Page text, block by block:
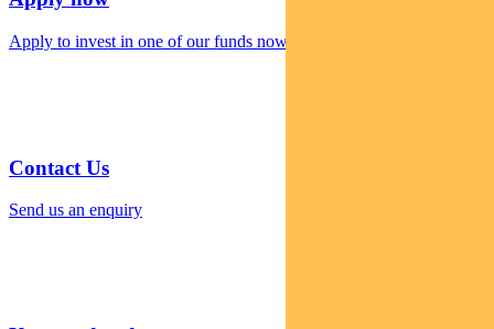
Apply to invest in one of our funds now
Contact Us
Send us an enquiry